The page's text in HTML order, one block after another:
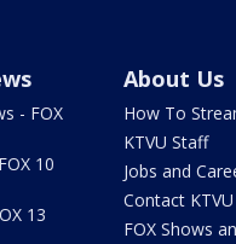
- FOX
10
13
About Us
How To
KTVU Staff
Jobs and
Contact KTVU
FOX Shows